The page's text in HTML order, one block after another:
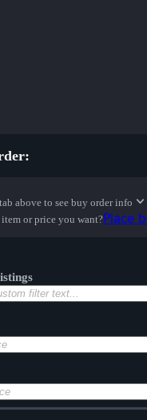
above to see buy order info
or price you want?Place